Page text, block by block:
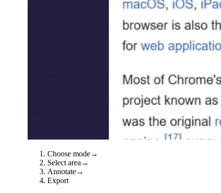
Choose mode→
Select area →
Annotate→
Export